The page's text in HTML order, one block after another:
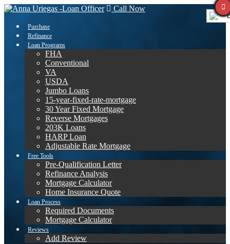
Call Now
Purchase
Refinance
Loan Programs
FHA
Conventional
VA
USDA
Jumbo Loans
15-year-fixed-rate-mortgage
30 Year Fixed Mortgage
Reverse Mortgages
203K Loans
HARP Loan
Adjustable Rate Mortgage
Free Tools
Pre-Qualification Letter
Refinance Analysis
Mortgage Calculator
Home Insurance Quote
Loan Process
Required Documents
Mortgage Calculator
Reviews
Add Review